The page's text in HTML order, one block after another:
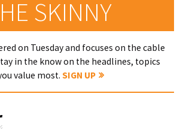
SKINNY
on Tuesday and focuses on the cable
in the know on the headlines, topics
value most. SIGN UP